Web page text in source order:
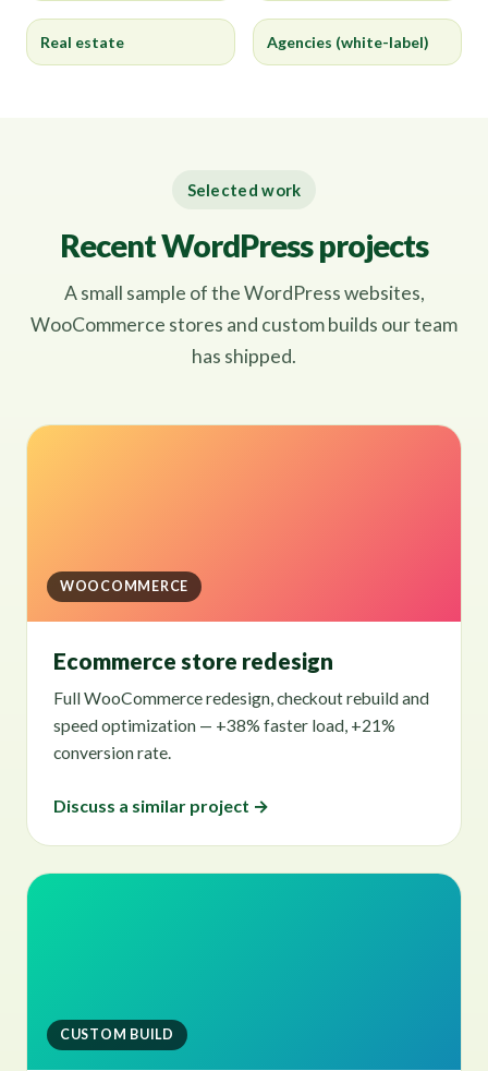
Real estate Agencies (white-label)
Selected work
Recent WordPress projects
A small sample of the WordPress websites,
WooCommerce stores and custom builds our team
has shipped.
WOOCOMMERCE
Ecommerce store redesign
Full WooCommerce redesign, checkout rebuild and
speed optimization — +38% faster load, +21%
conversion rate.
Discuss a similar project →
CUSTOM BUILD